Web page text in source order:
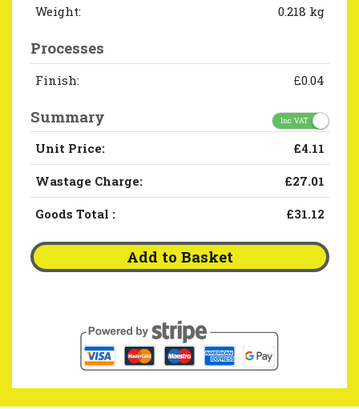
Weight: 0.218 kg
Processes
Finish: £0.04
Summary Inc. VAT
Unit Price: £4.11
Wastage Charge: £27.01
Goods Total : £31.12
Add to Basket